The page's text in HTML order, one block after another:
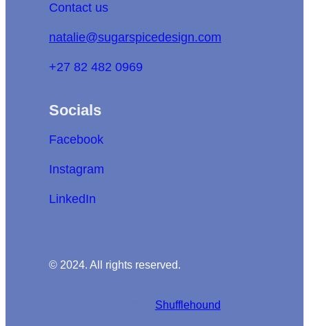
Contact us
natalie@sugarspicedesign.com
+27 82 482 0969
Socials
Facebook
Instagram
LinkedIn
© 2024. All rights reserved.
Shufflehound